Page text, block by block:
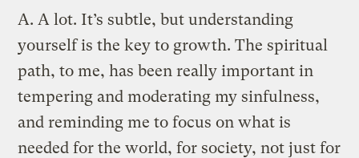
A. A lot. It’s subtle, but understanding
yourself is the key to growth. The spiritual
path, to me, has been really important in
tempering and moderating my sinfulness,
and reminding me to focus on what is
needed for the world, for society, not just for